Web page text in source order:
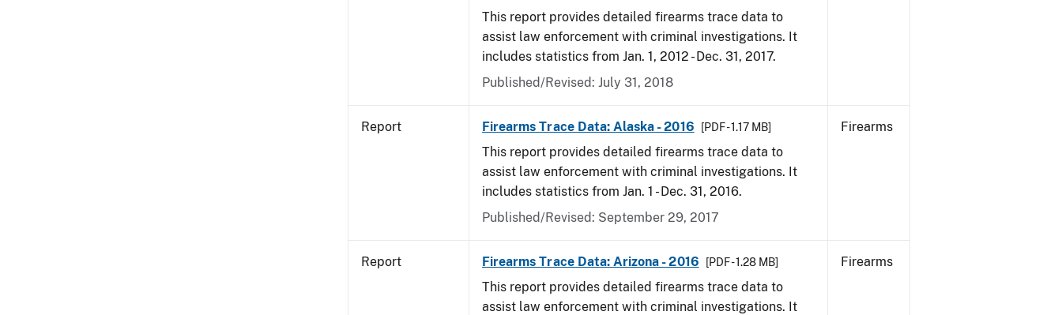
This report provides detailed firearms trace data to
assist law enforcement with criminal investigations. It
includes statistics from Jan. 1, 2012 - Dec. 31, 2017.
Published/Revised: July 31, 2018
Report Firearms Trace Data: Alaska - 2016 [PDF - 1.17 MB]
This report provides detailed firearms trace data to
assist law enforcement with criminal investigations. It
includes statistics from Jan. 1 - Dec. 31, 2016.
Published/Revised: September 29, 2017
Firearms
Report Firearms Trace Data: Arizona - 2016 [PDF - 1.28 MB]
This report provides detailed firearms trace data to
assist law enforcement with criminal investigations. It
Firearms